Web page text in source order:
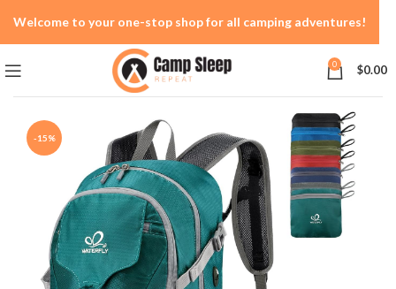
0 $0.00
-15%
Welcome to your one-stop shop for all camping adventures!